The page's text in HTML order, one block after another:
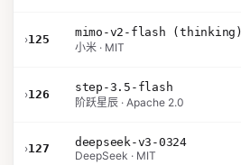
›125
mimo-v2-flash (thinking)
小米 · MIT
›126
step-3.5-flash
阶跃星辰 · Apache 2.0
›127
deepseek-v3-0324
DeepSeek · MIT